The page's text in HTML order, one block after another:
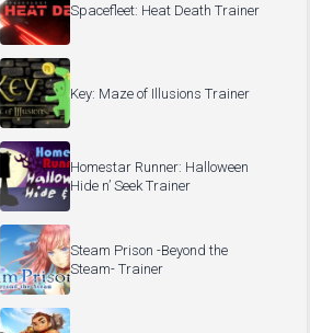
Spacefleet: Heat Death Trainer
Key: Maze of Illusions Trainer
Homestar Runner: Halloween
Hide n’ Seek Trainer
Steam Prison -Beyond the
Steam- Trainer